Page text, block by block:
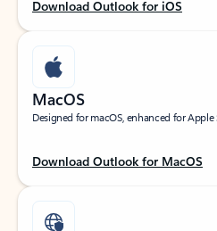
Download Outlook for iOS
MacOS
Designed for macOS, enhanced for
Download Outlook for MacOS